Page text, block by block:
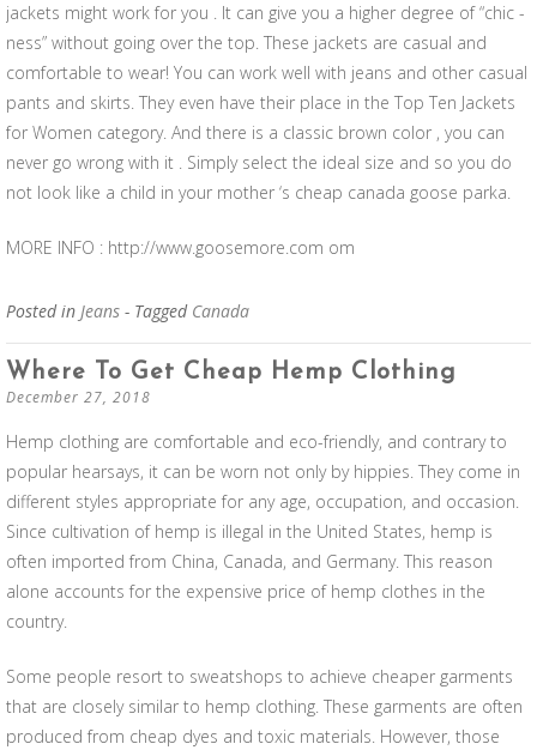
jackets might work for you . It can give you a higher degree of “chic -
ness” without going over the top. These jackets are casual and
comfortable to wear! You can work well with jeans and other casual
pants and skirts. They even have their place in the Top Ten Jackets
for Women category. And there is a classic brown color , you can
never go wrong with it . Simply select the ideal size and so you do
not look like a child in your mother ‘s cheap canada goose parka.
MORE INFO : http://www.goosemore.com om
Posted in Jeans - Tagged Canada
Where To Get Cheap Hemp Clothing
December 27, 2018
Hemp clothing are comfortable and eco-friendly, and contrary to
popular hearsays, it can be worn not only by hippies. They come in
different styles appropriate for any age, occupation, and occasion.
Since cultivation of hemp is illegal in the United States, hemp is
often imported from China, Canada, and Germany. This reason
alone accounts for the expensive price of hemp clothes in the
country.
Some people resort to sweatshops to achieve cheaper garments
that are closely similar to hemp clothing. These garments are often
produced from cheap dyes and toxic materials. However, those